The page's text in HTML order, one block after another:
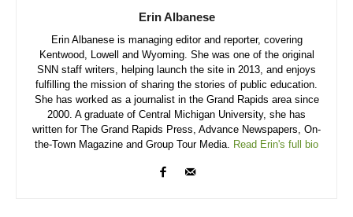
Erin Albanese
Erin Albanese is managing editor and reporter, covering
Kentwood, Lowell and Wyoming. She was one of the original
SNN staff writers, helping launch the site in 2013, and enjoys
fulfilling the mission of sharing the stories of public education.
She has worked as a journalist in the Grand Rapids area since
2000. A graduate of Central Michigan University, she has
written for The Grand Rapids Press, Advance Newspapers, On-
the-Town Magazine and Group Tour Media. Read Erin's full bio